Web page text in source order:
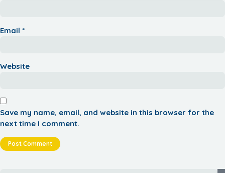
Email *
Website
Save my name, email, and website in this browser for the
next time I comment.